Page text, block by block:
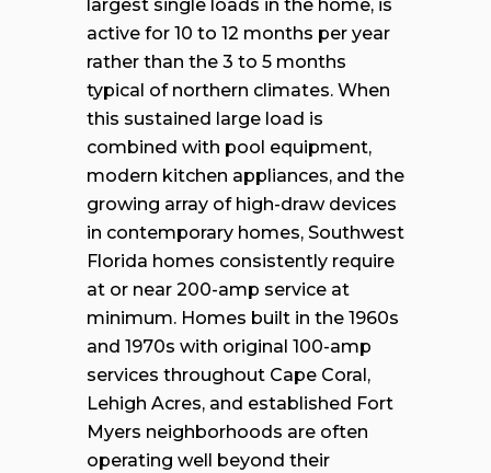
largest single loads in the home, is
active for 10 to 12 months per year
rather than the 3 to 5 months
typical of northern climates. When
this sustained large load is
combined with pool equipment,
modern kitchen appliances, and the
growing array of high-draw devices
in contemporary homes, Southwest
Florida homes consistently require
at or near 200-amp service at
minimum. Homes built in the 1960s
and 1970s with original 100-amp
services throughout Cape Coral,
Lehigh Acres, and established Fort
Myers neighborhoods are often
operating well beyond their